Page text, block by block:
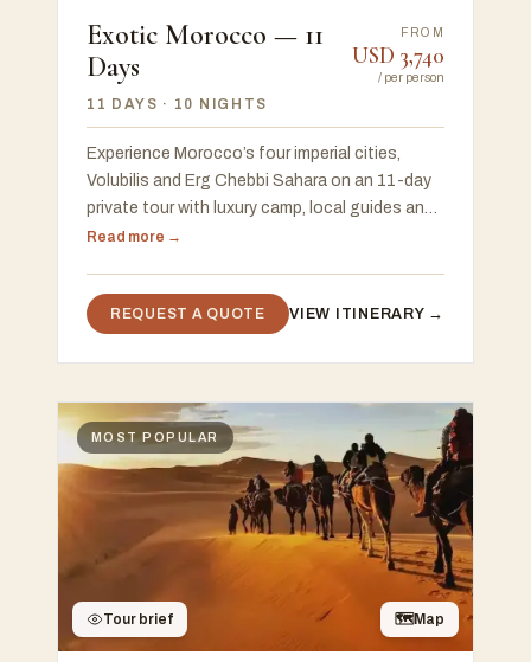
Exotic Morocco — 11
Days
FROM
USD 3,740
/ per person
11 DAYS · 10 NIGHTS
Experience Morocco’s four imperial cities,
Volubilis and Erg Chebbi Sahara on an 11-day
private tour with luxury camp, local guides and
flexible start in Casablanca or Marrakech.
Read more →
REQUEST A QUOTE VIEW ITINERARY →
MOST POPULAR
Tour brief 🗺Map